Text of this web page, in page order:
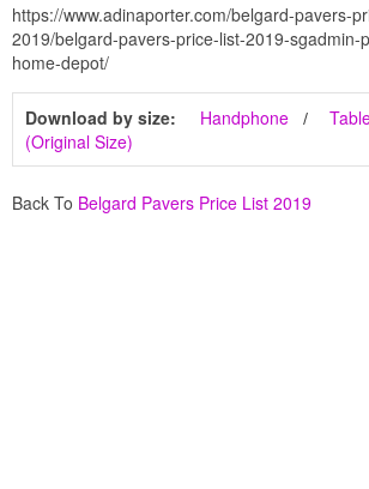
https://www.adinaporter.com/belgard-pavers-
2019/belgard-pavers-price-list-2019-sgadmin-
home-depot/
Download by size: Handphone
(Original Size)
Back To Belgard Pavers Price List 2019